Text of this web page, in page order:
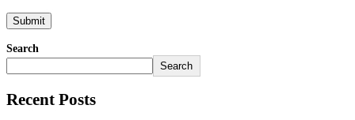
Search
Search
Recent Posts